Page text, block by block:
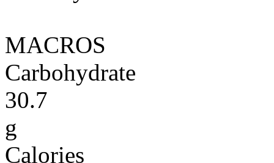
MACROS
Carbohydrate
30.7
g
Calories